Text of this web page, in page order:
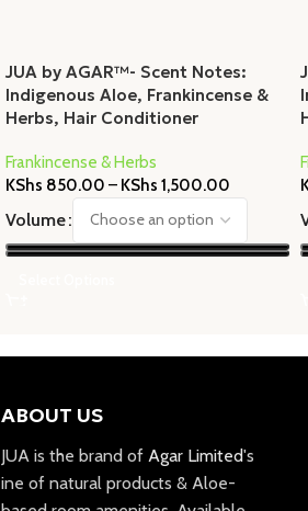
JUA by AGAR™- Scent Notes:
Indigenous Aloe, Frankincense &
Herbs, Hair Conditioner
Frankincense & Herbs
KShs 850.00 – KShs 1,500.00
Volume
ABOUT US
JUA is the brand of Agar Limited's
ine of natural products & Aloe-